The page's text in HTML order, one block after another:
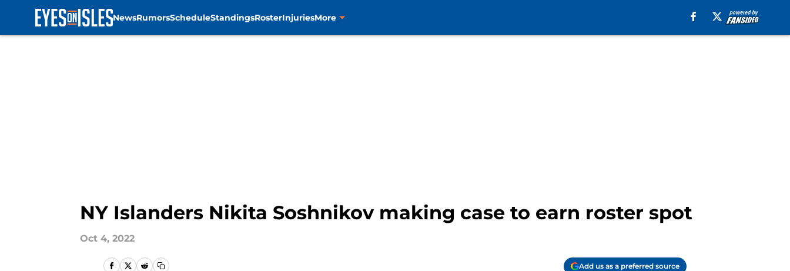
NewsRumorsScheduleStandingsRosterInjuriesMore
NY Islanders Nikita Soshnikov making case to earn roster spot
Oct 4, 2022
Add us as a preferred source